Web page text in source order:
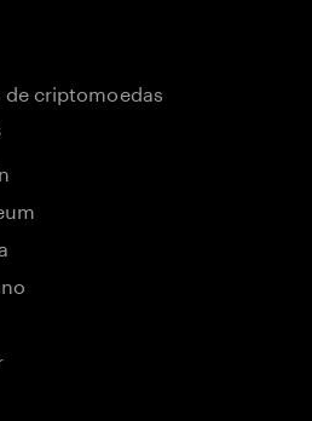
de criptomoedas